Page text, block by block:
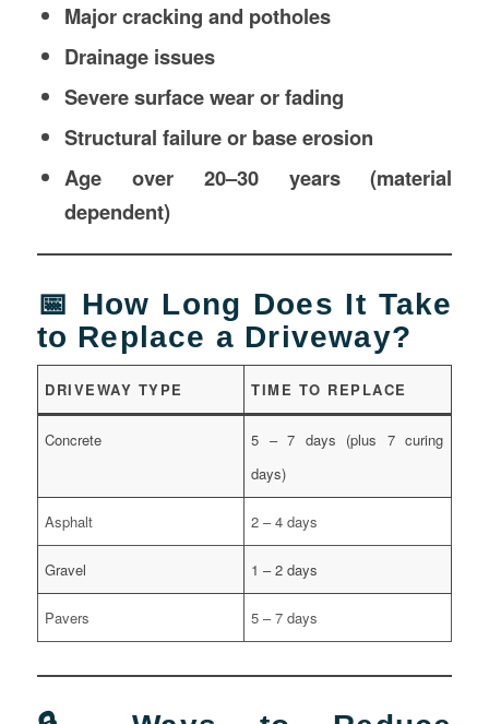
Major cracking and potholes
Drainage issues
Severe surface wear or fading
Structural failure or base erosion
Age over 20–30 years (material
dependent)
📅 How Long Does It Take
to Replace a Driveway?
DRIVEWAY TYPE TIME TO REPLACE
Concrete
5 – 7 days (plus 7 curing
days)
Asphalt 2 – 4 days
Gravel 1 – 2 days
Pavers 5 – 7 days